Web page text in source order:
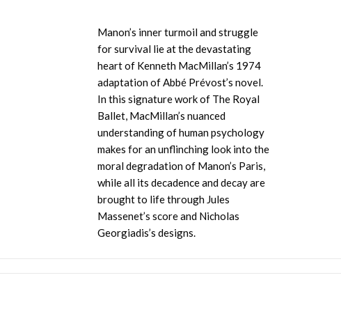
Manon’s inner turmoil and struggle
for survival lie at the devastating
heart of Kenneth MacMillan’s 1974
adaptation of Abbé Prévost’s novel.
In this signature work of The Royal
Ballet, MacMillan’s nuanced
understanding of human psychology
makes for an unflinching look into the
moral degradation of Manon’s Paris,
while all its decadence and decay are
brought to life through Jules
Massenet’s score and Nicholas
Georgiadis’s designs.